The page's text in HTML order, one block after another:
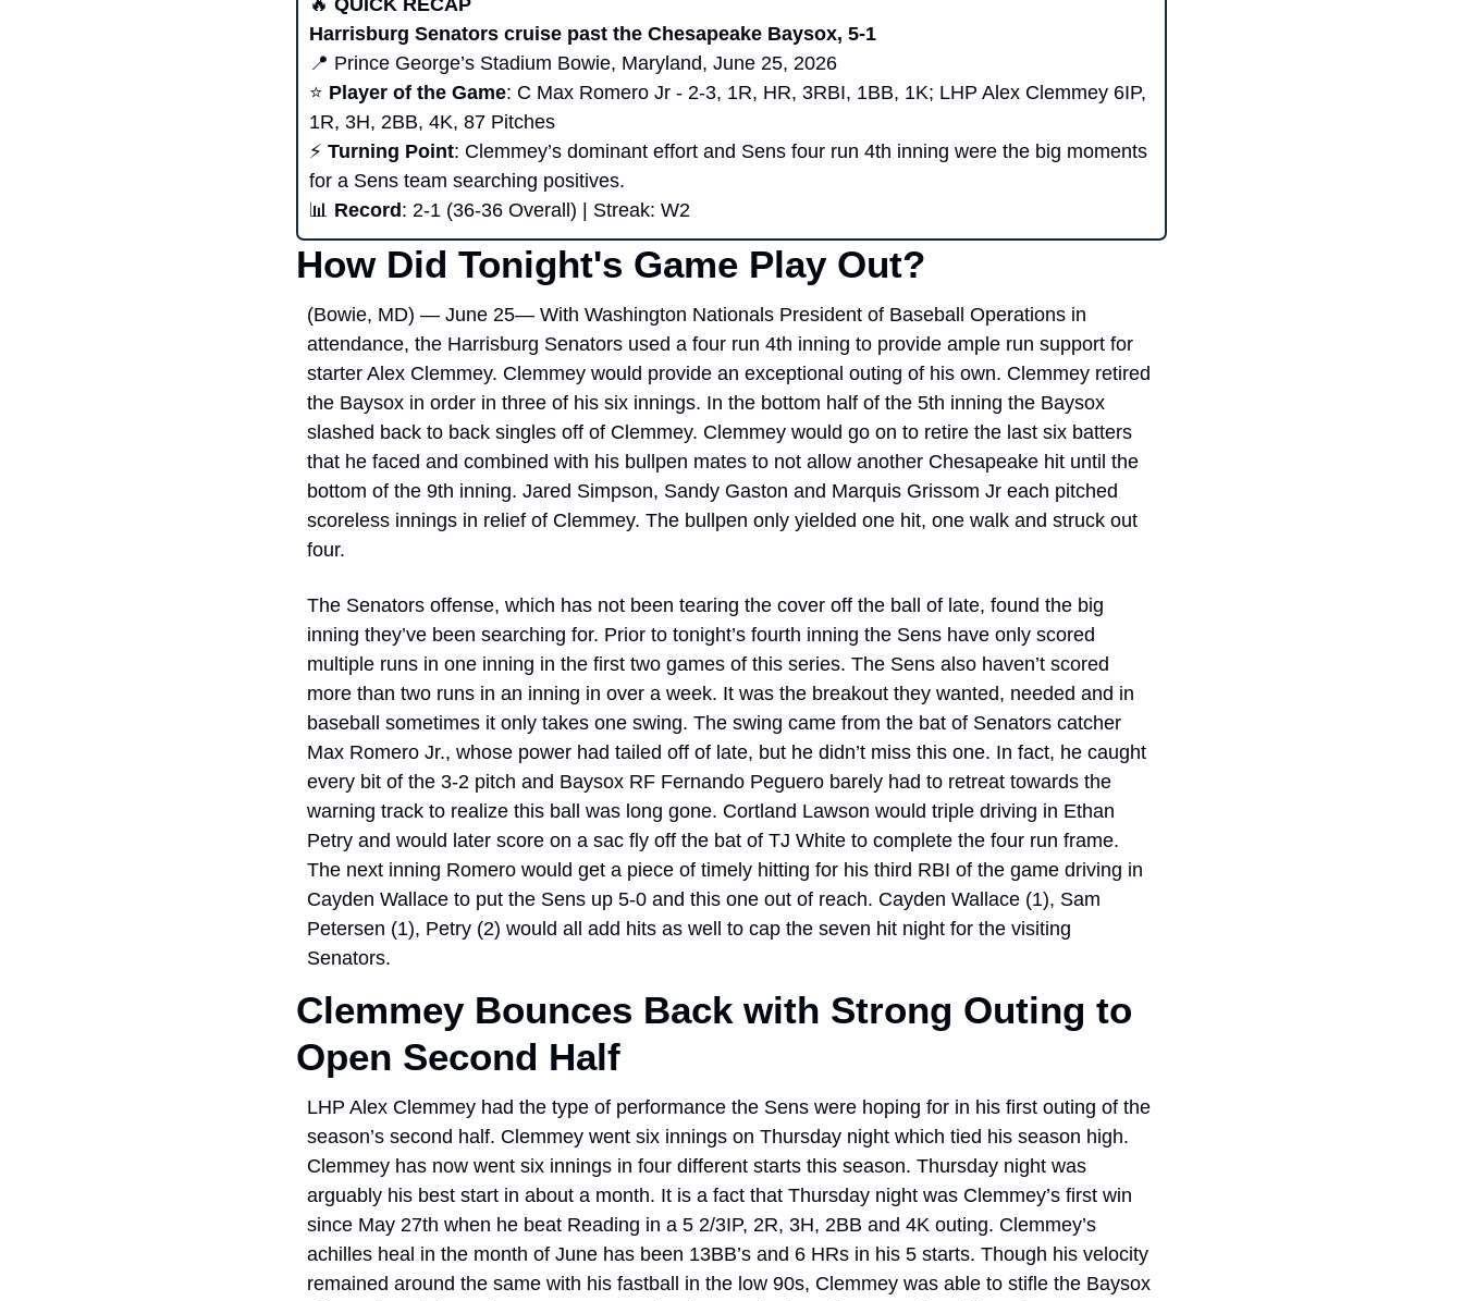
🔥 QUICK RECAP
Harrisburg Senators cruise past the Chesapeake Baysox, 5-1
📍 Prince George’s Stadium Bowie, Maryland, June 25, 2026
⭐ Player of the Game: C Max Romero Jr - 2-3, 1R, HR, 3RBI, 1BB, 1K; LHP Alex Clemmey 6IP,
1R, 3H, 2BB, 4K, 87 Pitches
⚡ Turning Point: Clemmey’s dominant effort and Sens four run 4th inning were the big moments
for a Sens team searching positives.
📊 Record : 2-1 (36-36 Overall) | Streak: W2
How Did Tonight's Game Play Out?
(Bowie, MD) — June 25— With Washington Nationals President of Baseball Operations in
attendance, the Harrisburg Senators used a four run 4th inning to provide ample run support for
starter Alex Clemmey. Clemmey would provide an exceptional outing of his own. Clemmey retired
the Baysox in order in three of his six innings. In the bottom half of the 5th inning the Baysox
slashed back to back singles off of Clemmey. Clemmey would go on to retire the last six batters
that he faced and combined with his bullpen mates to not allow another Chesapeake hit until the
bottom of the 9th inning. Jared Simpson, Sandy Gaston and Marquis Grissom Jr each pitched
scoreless innings in relief of Clemmey. The bullpen only yielded one hit, one walk and struck out
four.
The Senators offense, which has not been tearing the cover off the ball of late, found the big
inning they’ve been searching for. Prior to tonight’s fourth inning the Sens have only scored
multiple runs in one inning in the first two games of this series. The Sens also haven’t scored
more than two runs in an inning in over a week. It was the breakout they wanted, needed and in
baseball sometimes it only takes one swing. The swing came from the bat of Senators catcher
Max Romero Jr., whose power had tailed off of late, but he didn’t miss this one. In fact, he caught
every bit of the 3-2 pitch and Baysox RF Fernando Peguero barely had to retreat towards the
warning track to realize this ball was long gone. Cortland Lawson would triple driving in Ethan
Petry and would later score on a sac fly off the bat of TJ White to complete the four run frame.
The next inning Romero would get a piece of timely hitting for his third RBI of the game driving in
Cayden Wallace to put the Sens up 5-0 and this one out of reach. Cayden Wallace (1), Sam
Petersen (1), Petry (2) would all add hits as well to cap the seven hit night for the visiting
Senators.
Clemmey Bounces Back with Strong Outing to
Open Second Half
LHP Alex Clemmey had the type of performance the Sens were hoping for in his first outing of the
season’s second half. Clemmey went six innings on Thursday night which tied his season high.
Clemmey has now went six innings in four different starts this season. Thursday night was
arguably his best start in about a month. It is a fact that Thursday night was Clemmey’s first win
since May 27th when he beat Reading in a 5 2/3IP, 2R, 3H, 2BB and 4K outing. Clemmey’s
achilles heal in the month of June has been 13BB’s and 6 HRs in his 5 starts. Though his velocity
remained around the same with his fastball in the low 90s, Clemmey was able to stifle the Baysox